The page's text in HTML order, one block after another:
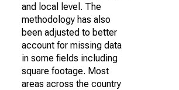
and local level. The
methodology has also
been adjusted to better
account for missing data
in some fields including
square footage. Most
areas across the country